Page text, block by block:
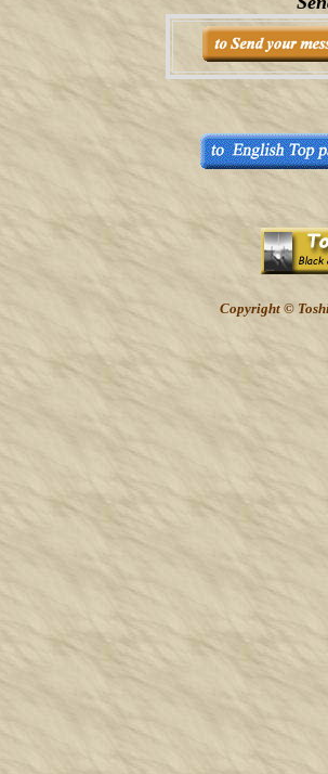
Copyright ©